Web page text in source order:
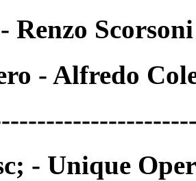
Renzo Scorsoni
- Alfredo
- Unique